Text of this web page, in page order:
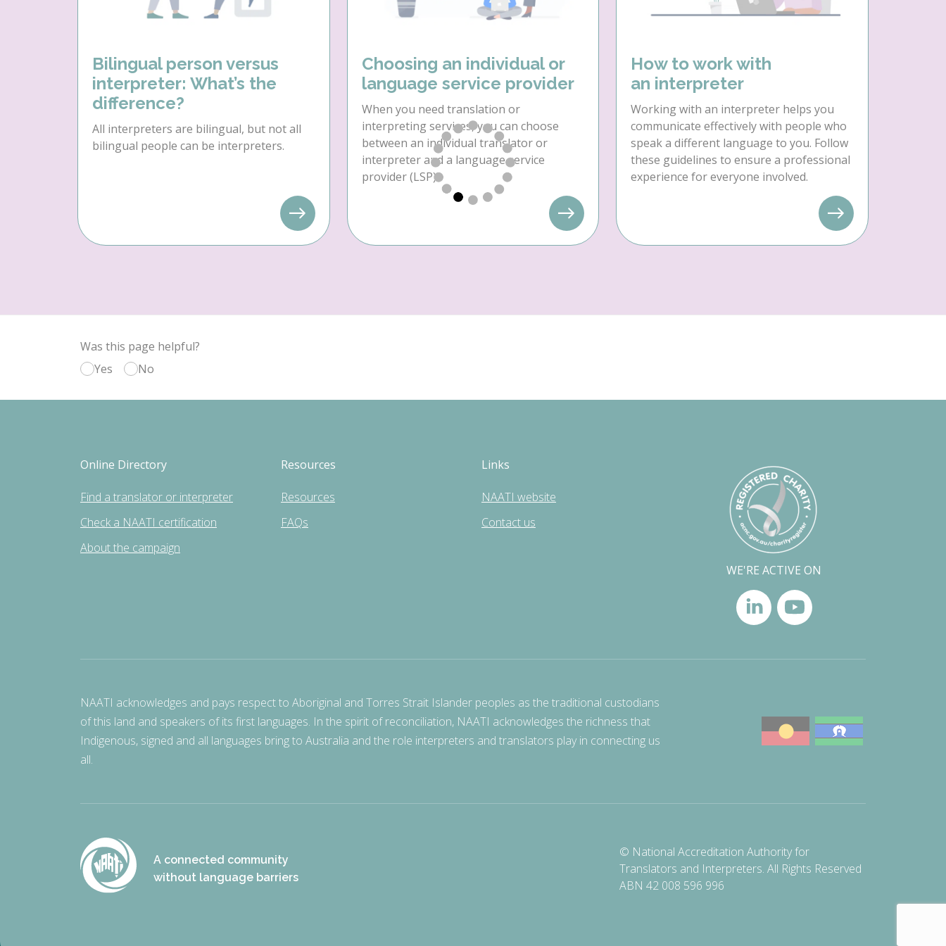
Bilingual person versus
interpreter: What’s the
difference?
All interpreters are bilingual, but not all
bilingual people can be interpreters.
Choosing an individual or
language service provider
When you need translation or
interpreting services, you can choose
between an individual translator or
interpreter and a language service
provider (LSP).
How to work with
an interpreter
Working with an interpreter helps you
communicate effectively with people who
speak a different language to you. Follow
these guidelines to ensure a professional
experience for everyone involved.
Was this page helpful?
Yes
No
Online Directory
Find a translator or interpreter
Check a NAATI certification
About the campaign
Resources
Resources
FAQs
Links
NAATI website
Contact us
WE'RE ACTIVE ON
NAATI acknowledges and pays respect to Aboriginal and Torres Strait Islander peoples as the traditional custodians
of this land and speakers of its first languages. In the spirit of reconciliation, NAATI acknowledges the richness that
Indigenous, signed and all languages bring to Australia and the role interpreters and translators play in connecting us
all.
A connected community
without language barriers
© National Accreditation Authority for
Translators and Interpreters. All Rights Reserved
ABN 42 008 596 996